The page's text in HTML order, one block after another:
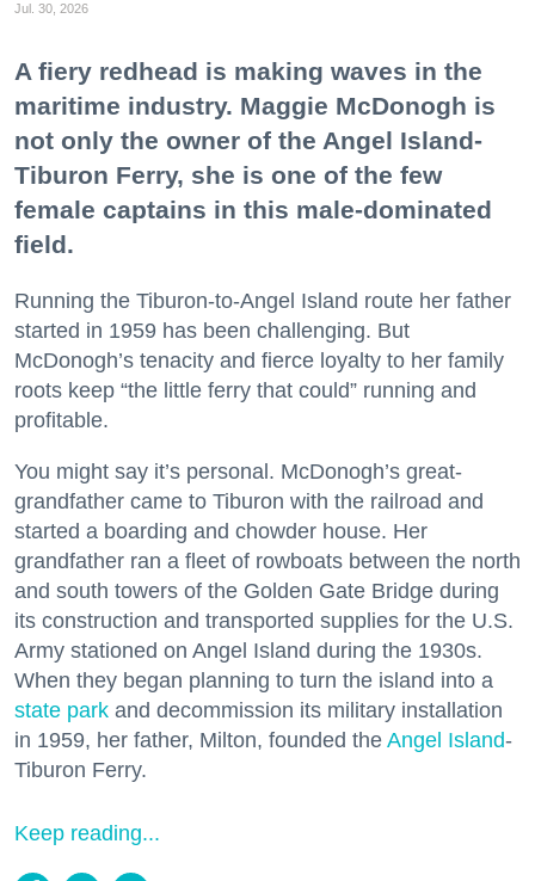
Jul. 30, 2026
A fiery redhead is making waves in the
maritime industry. Maggie McDonogh is
not only the owner of the Angel Island-
Tiburon Ferry, she is one of the few
female captains in this male-dominated
field.
Running the Tiburon-to-Angel Island route her father
started in 1959 has been challenging. But
McDonogh’s tenacity and fierce loyalty to her family
roots keep “the little ferry that could” running and
profitable.
You might say it’s personal. McDonogh’s great-
grandfather came to Tiburon with the railroad and
started a boarding and chowder house. Her
grandfather ran a fleet of rowboats between the north
and south towers of the Golden Gate Bridge during
its construction and transported supplies for the U.S.
Army stationed on Angel Island during the 1930s.
When they began planning to turn the island into a
state park and decommission its military installation
in 1959, her father, Milton, founded the Angel Island-
Tiburon Ferry.
Keep reading...